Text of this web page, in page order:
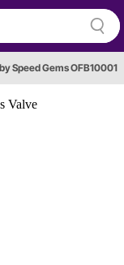
Speed Gems OFB10001